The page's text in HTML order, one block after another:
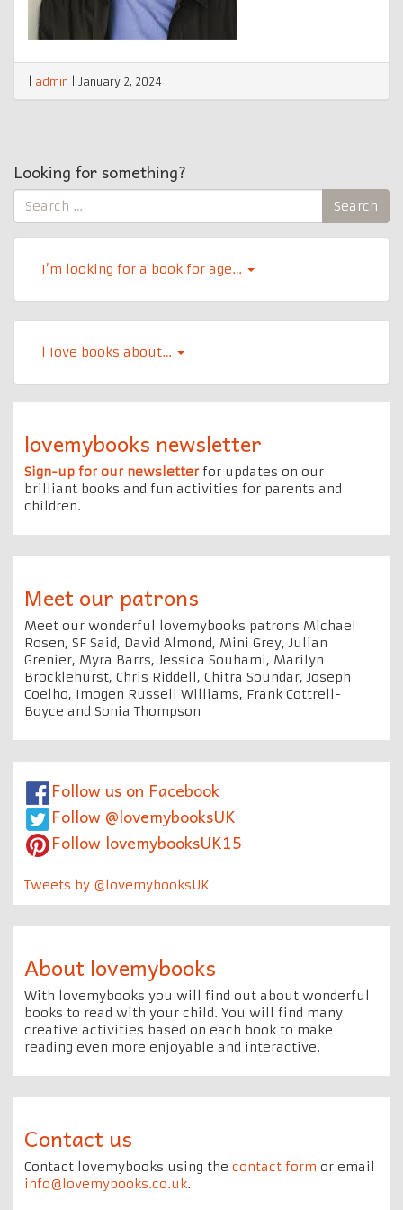
admin January 2, 2024
Looking for something?
Search
for:
Search
I’m looking for a book for age…
l Iove books about…
lovemybooks newsletter
Sign-up for our newsletterfor updates on our
brilliant books and fun activities for parents and
children.
Meet our patrons
Meet our wonderful lovemybooks patrons Michael
Rosen, SF Said, David Almond, Mini Grey, Julian
Grenier, Myra Barrs, Jessica Souhami, Marilyn
Brocklehurst, Chris Riddell, Chitra Soundar, Joseph
Coelho, Imogen Russell Williams, Frank Cottrell-
Boyce and Sonia Thompson
Follow us on Facebook
Follow @lovemybooksUK
Follow lovemybooksUK15
Tweets by @lovemybooksUK
About lovemybooks
With lovemybooks you will find out about wonderful
books to read with your child. You will find many
creative activities based on each book to make
reading even more enjoyable and interactive.
Contact us
Contact lovemybooks using the contact form or email
info@lovemybooks.co.uk.